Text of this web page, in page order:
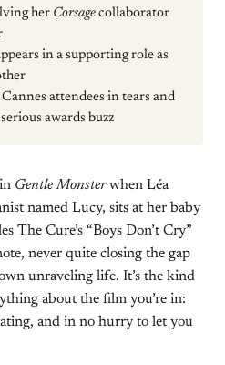
her Corsage collaborator
in a supporting role as
attendees in tears and
awards buzz
Gentle Monsterwhen Léa
named Lucy, sits at her baby
The Cure’s “Boys Don’t Cry”
never quite closing the gap
unraveling life. It’s the kind
about the film you’re in:
and in no hurry to let you